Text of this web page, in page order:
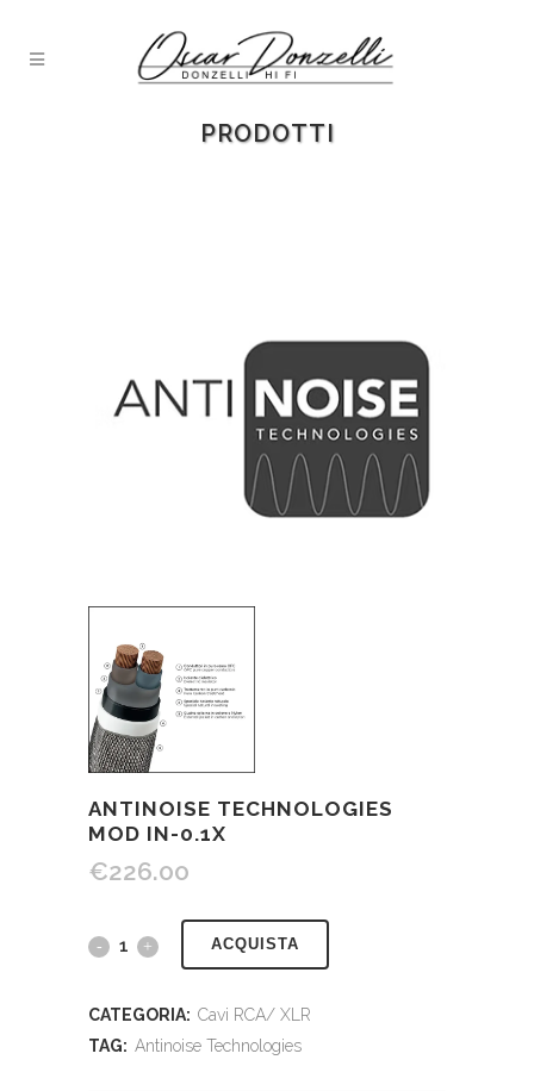
PRODOTTI
ANTINOISE TECHNOLOGIES
MOD IN-0.1X
€226.00
ACQUISTA
CATEGORIA: Cavi RCA/ XLR
TAG: Antinoise Technologies